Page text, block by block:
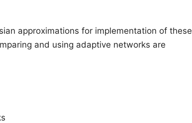
approximations for implementation of these
and using adaptive networks are